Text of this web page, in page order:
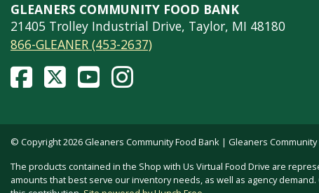
GLEANERS COMMUNITY FOOD BANK
21405 Trolley Industrial Drive, Taylor, MI 48180
866-GLEANER (453-2637)
© Copyright 2026 Gleaners Community Food Bank | Gleaners
The products contained in the Shop with Us Virtual Food Drive are
amounts that best serve our inventory needs, as well as agency